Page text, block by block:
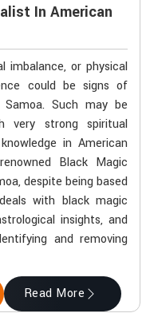
In American
imbalance, or physical
could be signs of
Such may be
very strong spiritual
in American
Black Magic
despite being based
with black magic
insights, and
and removing
Read More